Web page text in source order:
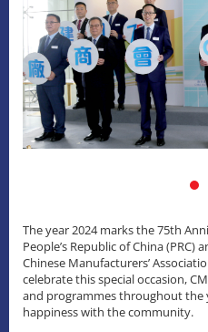
The year 2024 marks the 75th
People’s Republic of China
Chinese Manufacturers’
celebrate this special occasion,
and programmes throughout the
happiness with the community.